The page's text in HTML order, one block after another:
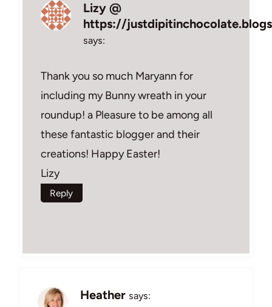
Lizy @
https://
says:
Thank you so much Maryann for
including my Bunny wreath in your
roundup! a Pleasure to be among all
these fantastic blogger and their
creations! Happy Easter!
Lizy
Reply
Heather says: